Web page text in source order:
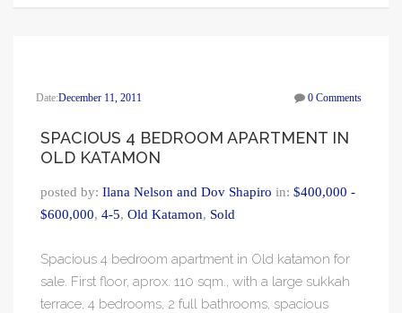
Date:December 11, 2011 0 Comments
SPACIOUS 4 BEDROOM APARTMENT IN
OLD KATAMON
posted by: Ilana Nelson and Dov Shapiro in: $400,000 -
$600,000, 4-5, Old Katamon, Sold
Spacious 4 bedroom apartment in Old katamon for
sale. First floor, aprox. 110 sqm., with a large sukkah
terrace, 4 bedrooms, 2 full bathrooms, spacious